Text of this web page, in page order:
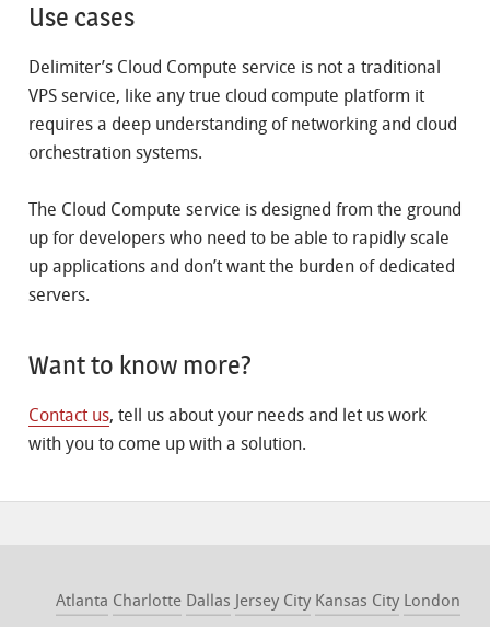
Use cases
Delimiter’s Cloud Compute service is not a traditional
VPS service, like any true cloud compute platform it
requires a deep understanding of networking and cloud
orchestration systems.
The Cloud Compute service is designed from the ground
up for developers who need to be able to rapidly scale
up applications and don’t want the burden of dedicated
servers.
Want to know more?
Contact us, tell us about your needs and let us work
with you to come up with a solution.
Atlanta Charlotte Dallas Jersey City Kansas City London